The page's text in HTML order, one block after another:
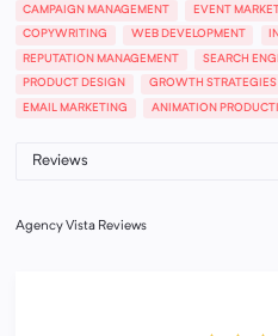
CAMPAIGN MANAGEMENT EVENT
COPYWRITING WEB DEVELOPMENT
REPUTATION MANAGEMENT SEARCH
PRODUCT DESIGN GROWTH STRATEGIES
EMAIL MARKETING ANIMATION
Agency Vista Reviews